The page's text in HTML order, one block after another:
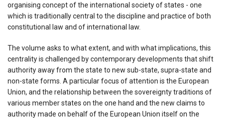
organising concept of the international society of states - one
which is traditionally central to the discipline and practice of both
constitutional law and of international law.
The volume asks to what extent, and with what implications, this
centrality is challenged by contemporary developments that shift
authority away from the state to new sub-state, supra-state and
non-state forms. A particular focus of attention is the European
Union, and the relationship between the sovereignty traditions of
various member states on the one hand and the new claims to
authority made on behalf of the European Union itself on the